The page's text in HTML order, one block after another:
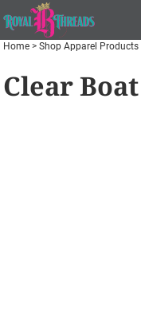
Home > Shop Apparel Products
Clear